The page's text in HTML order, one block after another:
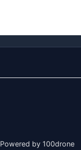
Powered by 100drone